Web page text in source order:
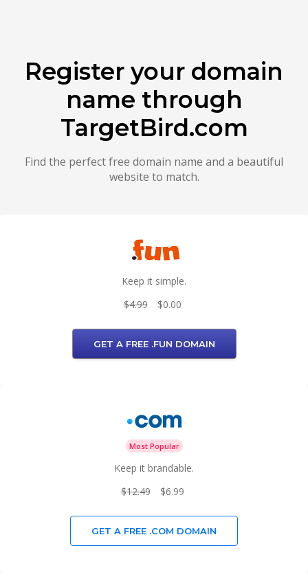
Register your domain
name through
TargetBird.com
Find the perfect free domain name and a beautiful
website to match.
Keep it simple.
$4.99
$0.00
GET A FREE .FUN DOMAIN
Most Popular
Keep it brandable.
$12.49
$6.99
GET A FREE .COM DOMAIN